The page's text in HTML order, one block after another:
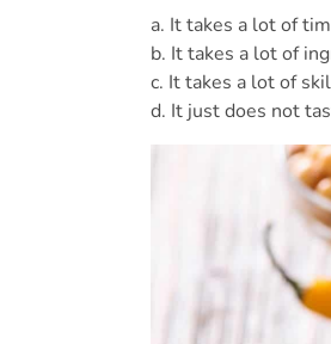
a. It takes a lot of
b. It takes a lot of
c. It takes a lot of
d. It just does not